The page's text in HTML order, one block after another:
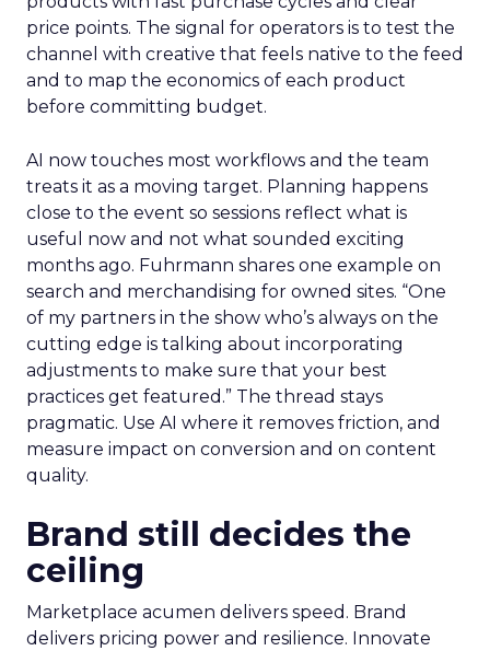
price points. The signal for operators is to test the
channel with creative that feels native to the feed
and to map the economics of each product
before committing budget.
AI now touches most workflows and the team
treats it as a moving target. Planning happens
close to the event so sessions reflect what is
useful now and not what sounded exciting
months ago. Fuhrmann shares one example on
search and merchandising for owned sites. “One
of my partners in the show who’s always on the
cutting edge is talking about incorporating
adjustments to make sure that your best
practices get featured.” The thread stays
pragmatic. Use AI where it removes friction, and
measure impact on conversion and on content
quality.
Brand still decides the
ceiling
Marketplace acumen delivers speed. Brand
delivers pricing power and resilience. Innovate